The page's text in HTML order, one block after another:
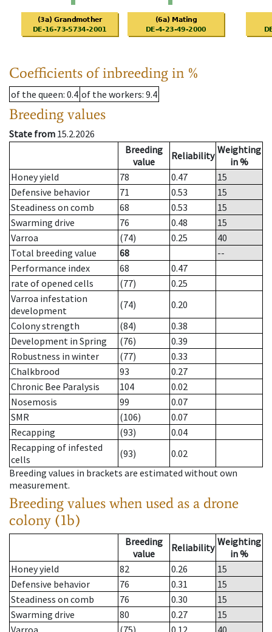
Coefficients of inbreeding in %
of the queen: 0.4 of the workers: 9.4
Breeding values
State from 15.2.2026
Breeding
value
Reliability Weighting
in %
Honey yield
78 0.47
15
Defensive behavior
71 0.53
15
Steadiness on comb
68 0.53
15
Swarming drive
76 0.48
15
Varroa
(74) 0.25
40
Total breeding value
68
--
Performance index
68
0.47
rate of opened cells
(77)
0.25
Varroa infestation
development
(74)
0.20
Colony strength
(84)
0.38
Development in Spring
(76)
0.39
Robustness in winter
(77)
0.33
Chalkbrood
93
0.27
Chronic Bee Paralysis
104
0.02
Nosemosis
99
0.07
SMR
(106)
0.07
Recapping
(93)
0.04
Recapping of infested
cells
(93)
0.02
Breeding values in brackets are estimated without own
measurement.
Breeding values when used as a drone
colony (1b)
Breeding
value
Reliability Weighting
in %
Honey yield
82 0.26
15
Defensive behavior
76 0.31
15
Steadiness on comb
76 0.30
15
Swarming drive
80 0.27
15